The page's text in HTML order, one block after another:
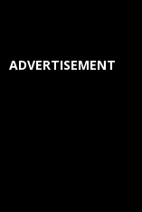
ADVERTISEMENT